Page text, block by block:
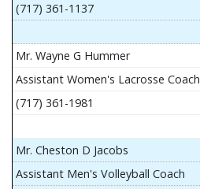
(717) 361-1137
Mr. Wayne G Hummer
Assistant Women's Lacrosse Coach
(717) 361-1981
Mr. Cheston D Jacobs
Assistant Men's Volleyball Coach